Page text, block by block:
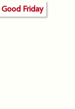
Good Friday